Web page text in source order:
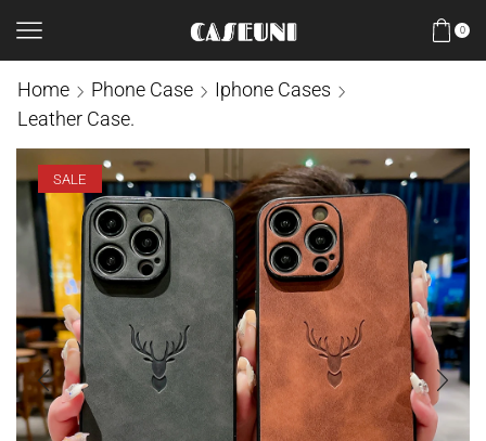
0
Home Phone Case
Iphone Cases
Leather Case.
SALE